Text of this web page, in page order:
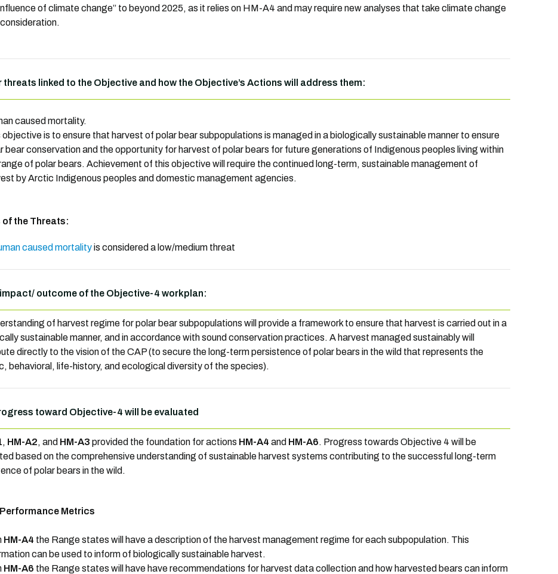
of climate change” to beyond 2025, as it relies on HM-A4 and may require new analyses that take climate change
threats linked to the Objective and how the Objective’s Actions will address them:
caused mortality.
objective is to ensure that harvest of polar bear subpopulations is managed in a biologically sustainable manner to ensure
bear conservation and the opportunity for harvest of polar bears for future generations of Indigenous peoples living within
of polar bears. Achievement of this objective will require the continued long-term, sustainable management of
by Arctic Indigenous peoples and domestic management agencies.
of the Threats:
caused mortalityis considered a low/medium threat
outcome of the Objective-4 workplan:
of harvest regime for polar bear subpopulations will provide a framework to ensure that harvest is carried out in a
sustainable manner, and in accordance with sound conservation practices. A harvest managed sustainably will
directly to the vision of the CAP (to secure the long-term persistence of polar bears in the wild that represents the
behavioral, life-history, and ecological diversity of the species).
toward Objective-4 will be evaluated
, HM-A2, and HM-A3 provided the foundation for actions HM-A4 and HM-A6. Progress towards Objective 4 will be
based on the comprehensive understanding of sustainable harvest systems contributing to the successful long-term
of polar bears in the wild.
Metrics
HM-A4 the Range states will have a description of the harvest management regime for each subpopulation. This
can be used to inform of biologically sustainable harvest.
HM-A6 the Range states will have have recommendations for harvest data collection and how harvested bears can inform